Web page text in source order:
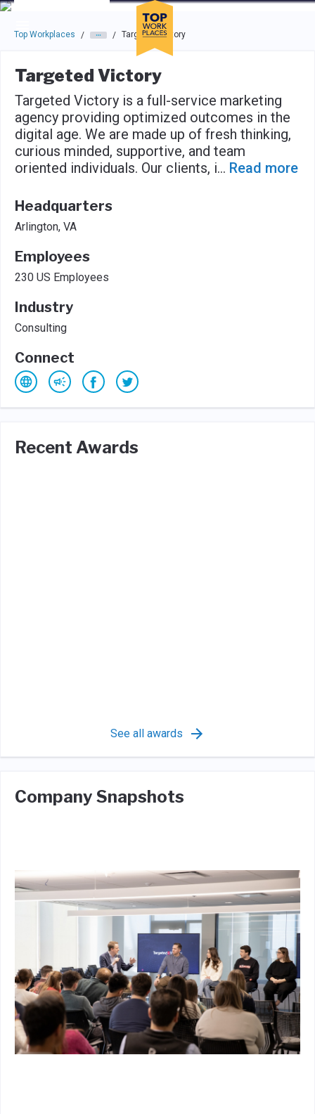
Skip to main navigation
Skip to main content
Press enter to activate the dialog and use the tab key to
Top Workplaces / / Targeted Victory
Targeted Victory
Targeted Victory is a full-service marketing
agency providing optimized outcomes in the
digital age. We are made up of fresh thinking,
curious minded, supportive, and team
oriented individuals. Our clients, i... Read more
Headquarters
Arlington, VA
Employees
230 US Employees
Industry
Consulting
Connect
Recent Awards
See all awards
Company Snapshots